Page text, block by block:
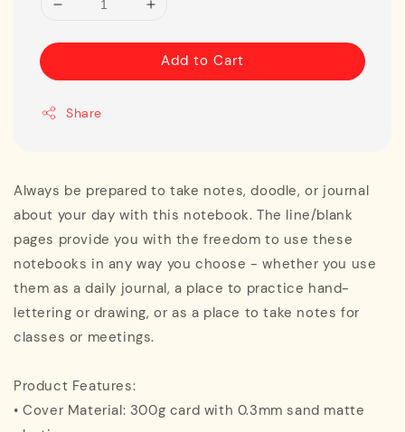
Add to Cart
Share
Always be prepared to take notes, doodle, or journal
about your day with this notebook. The line/blank
pages provide you with the freedom to use these
notebooks in any way you choose - whether you use
them as a daily journal, a place to practice hand-
lettering or drawing, or as a place to take notes for
classes or meetings.
Product Features:
• Cover Material: 300g card with 0.3mm sand matte